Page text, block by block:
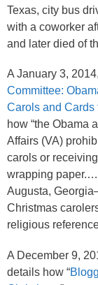
Texas, city bus
with a coworker
and later died of
A January 3,
Committee:
Carols and Cards
how “the Obama
Affairs (VA)
carols or
wrapping paper.…
Augusta,
Christmas
religious
A December 9,
details how “